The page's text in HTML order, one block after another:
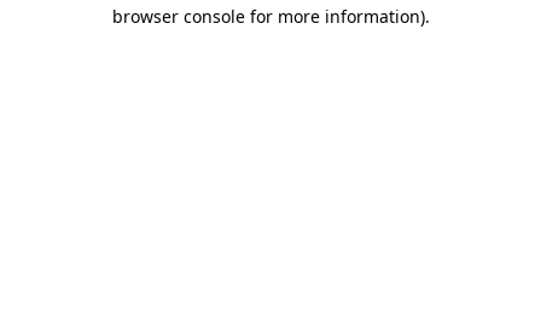
browser console for more information).